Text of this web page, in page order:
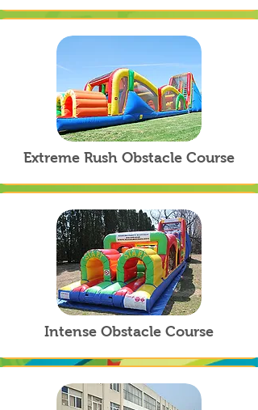
Extreme Rush Obstacle Course
Intense Obstacle Course